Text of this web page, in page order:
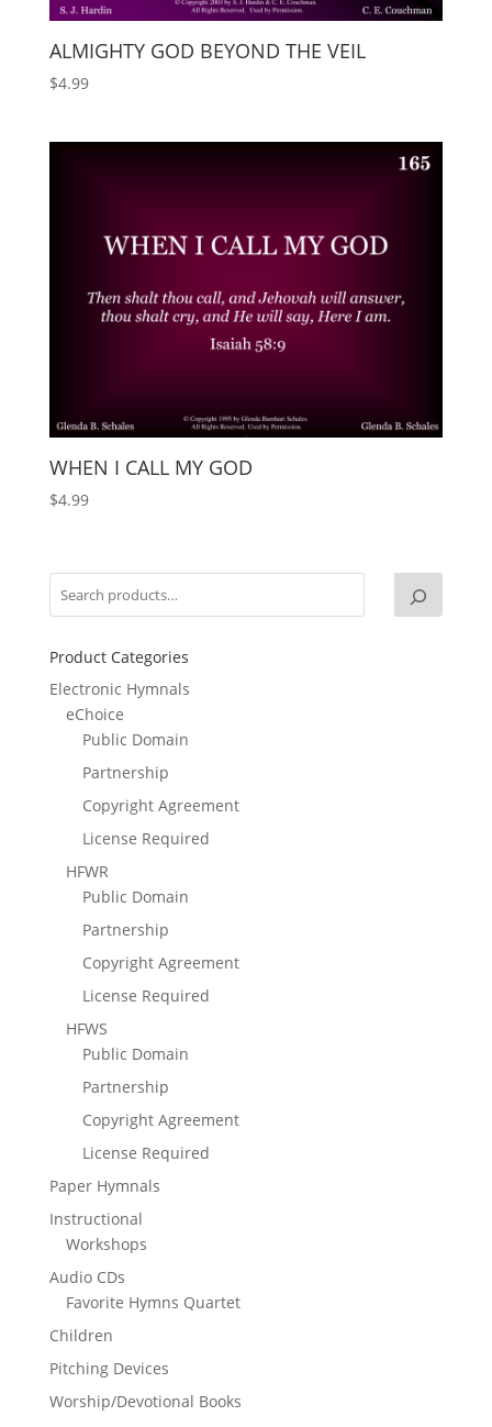
ALMIGHTY GOD BEYOND THE VEIL
$4.99
WHEN I CALL MY GOD
$4.99
Product Categories
Electronic Hymnals
eChoice
Public Domain
Partnership
Copyright Agreement
License Required
HFWR
Public Domain
Partnership
Copyright Agreement
License Required
HFWS
Public Domain
Partnership
Copyright Agreement
License Required
Paper Hymnals
Instructional
Workshops
Audio CDs
Favorite Hymns Quartet
Children
Pitching Devices
Worship/Devotional Books